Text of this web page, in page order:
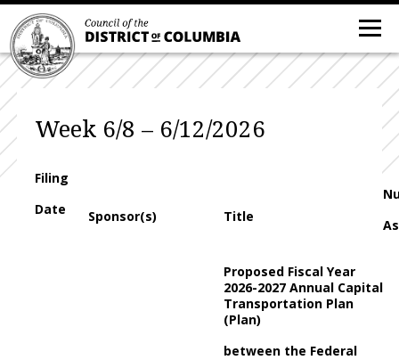
Week 6/8 – 6/12/2026
Filing
Date
Sponsor(s) Title
Proposed Fiscal Year
2026-2027 Annual Capital
Transportation Plan
(Plan)
between the Federal